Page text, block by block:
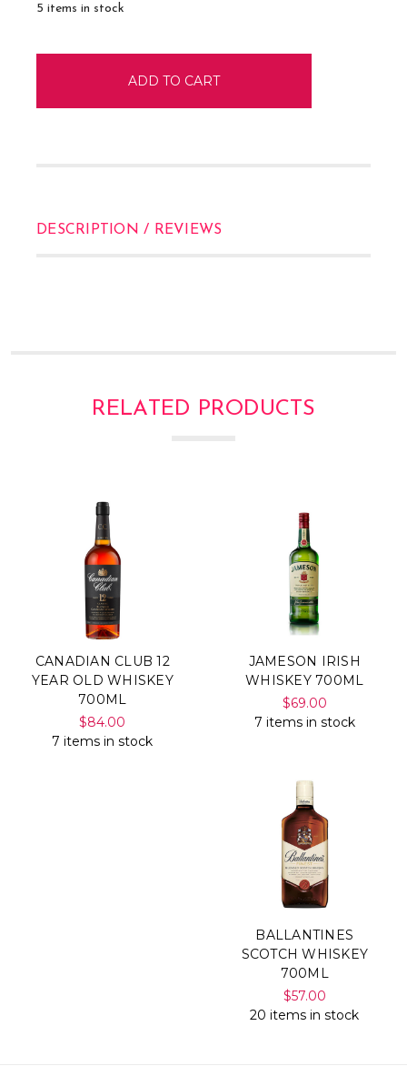
5 items in stock
DESCRIPTION / REVIEWS
RELATED PRODUCTS
CANADIAN CLUB 12
YEAR OLD WHISKEY
700ML
$84.00
7 items in stock
JAMESON IRISH
WHISKEY 700ML
$69.00
7 items in stock
BALLANTINES
SCOTCH WHISKEY
700ML
$57.00
20 items in stock